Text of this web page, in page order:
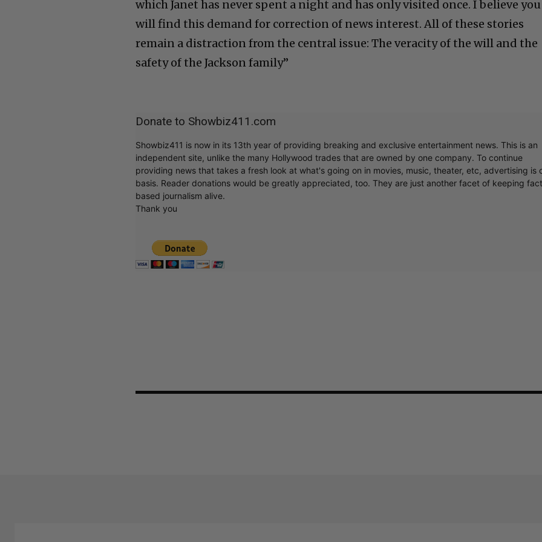
which Janet has never spent a night and has only visited once. I believe you
will find this demand for correction of news interest. All of these stories
remain a distraction from the central issue: The veracity of the will and the
safety of the Jackson family”
Donate to Showbiz411.com
Showbiz411 is now in its 13th year of providing breaking and exclusive entertainment news. This is an
independent site, unlike the many Hollywood trades that are owned by one company. To continue
providing news that takes a fresh look at what's going on in movies, music, theater, etc, advertising is
basis. Reader donations would be greatly appreciated, too. They are just another facet of keeping fact
based journalism alive.
Thank you